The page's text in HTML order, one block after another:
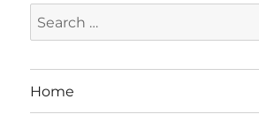
Search
for:
Home